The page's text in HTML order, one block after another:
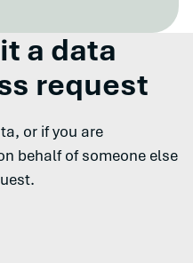
a data
request
or if you are
behalf of someone else